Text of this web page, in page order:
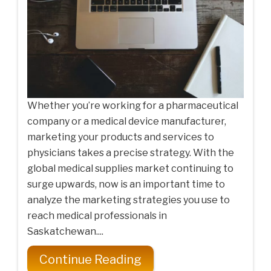
Whether you’re working for a pharmaceutical
company or a medical device manufacturer,
marketing your products and services to
physicians takes a precise strategy. With the
global medical supplies market continuing to
surge upwards, now is an important time to
analyze the marketing strategies you use to
reach medical professionals in
Saskatchewan....
Continue Reading